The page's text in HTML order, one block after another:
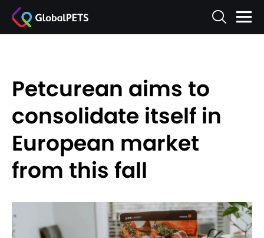
Petcurean aims to
consolidate itself in
European market
from this fall